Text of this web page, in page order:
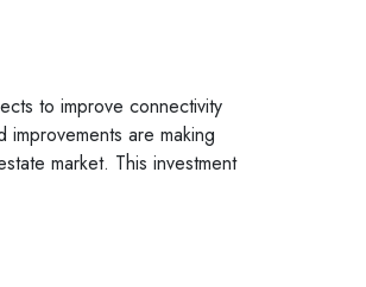
to improve connectivity
are making
market. This investment